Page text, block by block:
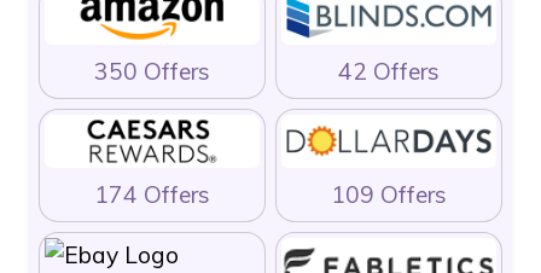
350 Offers 42 Offers
174 Offers 109 Offers